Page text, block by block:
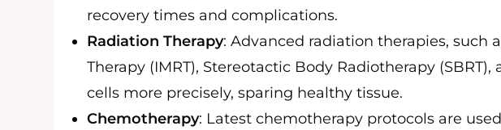
recovery times and complications.
Radiation Therapy: Advanced radiation therapies, such
Therapy (IMRT), Stereotactic Body Radiotherapy
cells more precisely, sparing healthy tissue.
Chemotherapy: Latest chemotherapy protocols are